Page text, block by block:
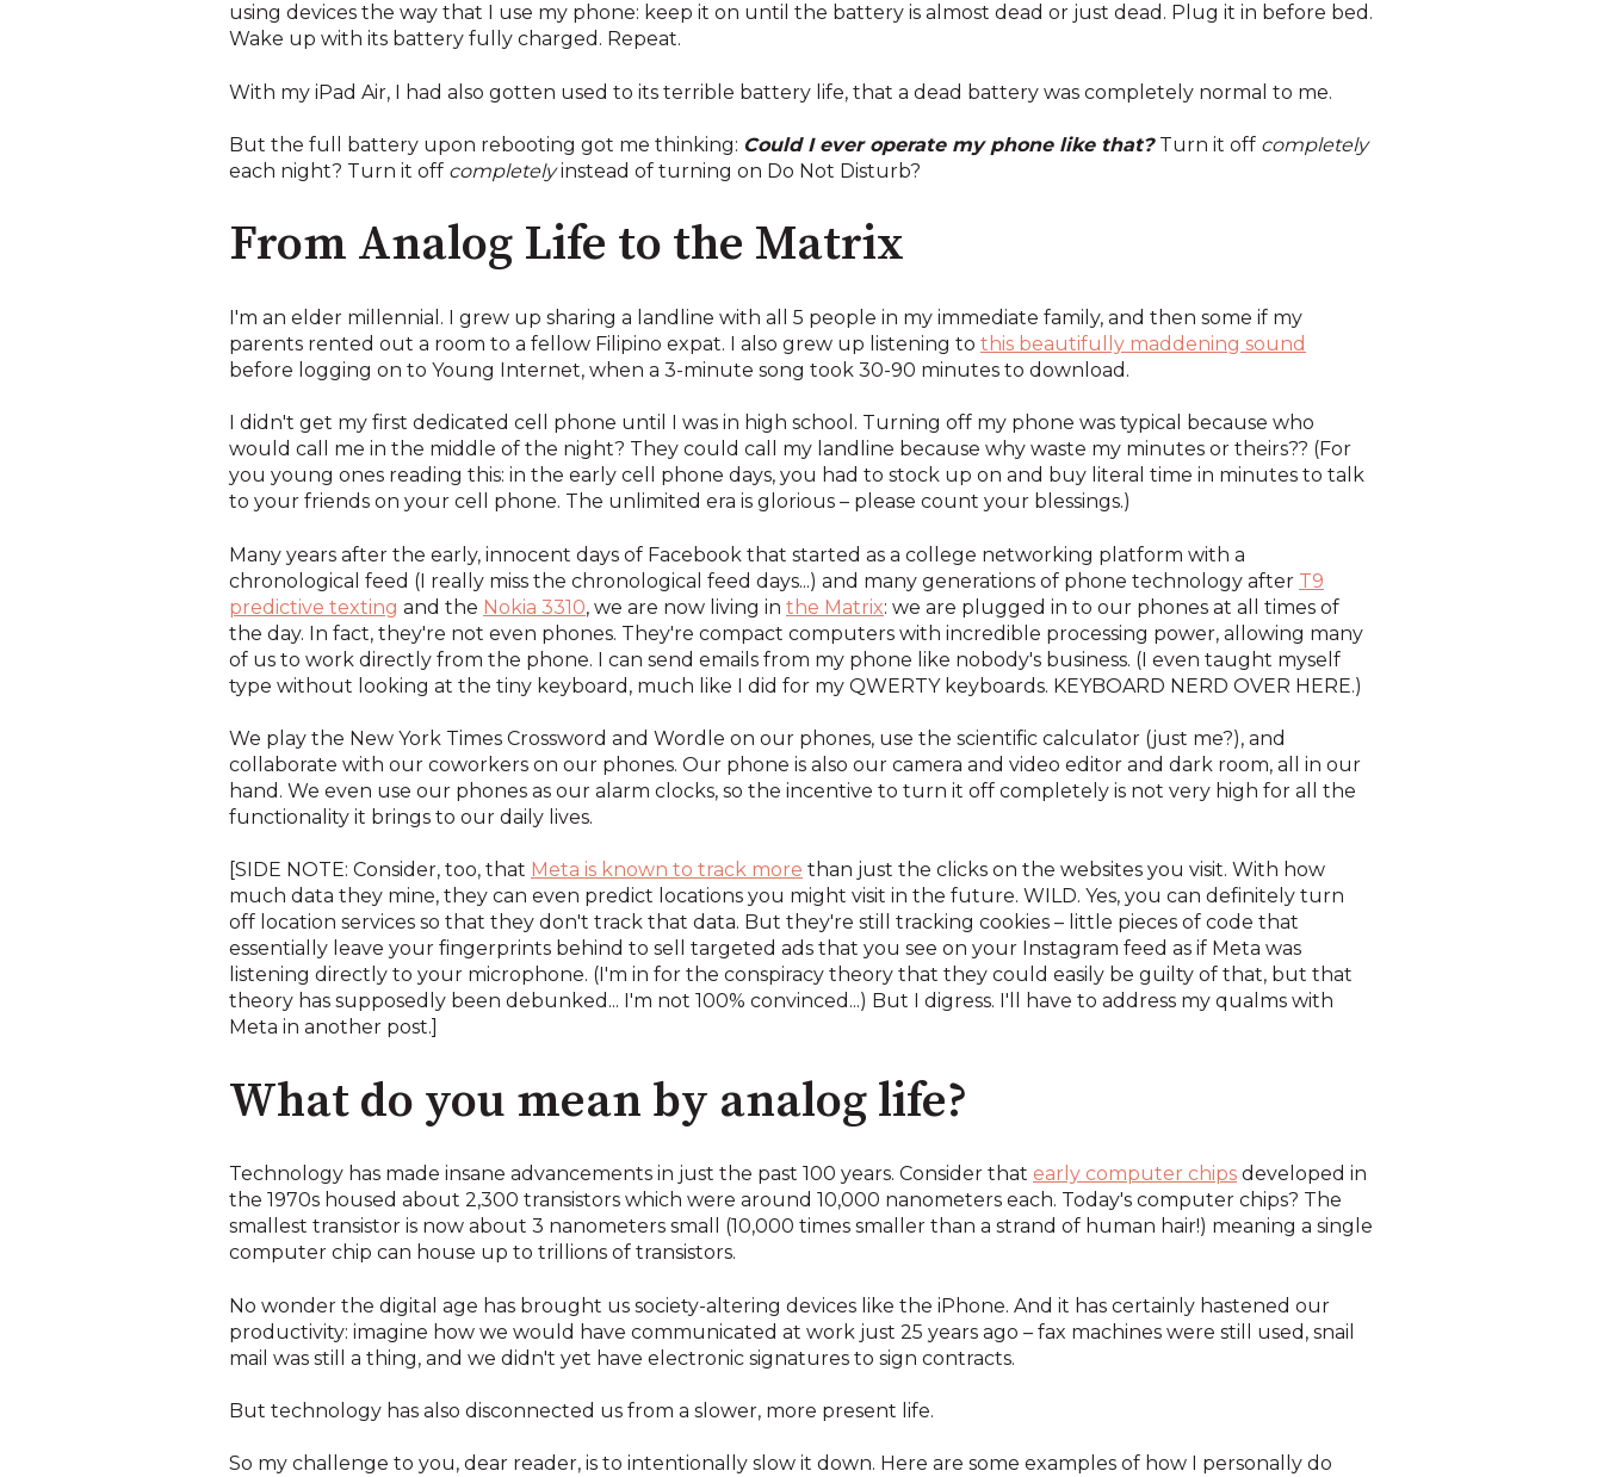
using devices the way that I use my phone: keep it on until the battery is almost dead or just dead. Plug it in before bed.
Wake up with its battery fully charged. Repeat.
With my iPad Air, I had also gotten used to its terrible battery life, that a dead battery was completely normal to me.
But the full battery upon rebooting got me thinking: Could I ever operate my phone like that? Turn it off completely
each night? Turn it off completelyinstead of turning on Do Not Disturb?
From Analog Life to the Matrix
I'm an elder millennial. I grew up sharing a landline with all 5 people in my immediate family, and then some if my
parents rented out a room to a fellow Filipino expat. I also grew up listening to this beautifully maddening sound
before logging on to Young Internet, when a 3-minute song took 30-90 minutes to download.
I didn't get my first dedicated cell phone until I was in high school. Turning off my phone was typical because who
would call me in the middle of the night? They could call my landline because why waste my minutes or theirs?? (For
you young ones reading this: in the early cell phone days, you had to stock up on and buy literal time in minutes to talk
to your friends on your cell phone. The unlimited era is glorious – please count your blessings.)
Many years after the early, innocent days of Facebook that started as a college networking platform with a
chronological feed (I really miss the chronological feed days...) and many generations of phone technology after T9
predictive texting and the Nokia 3310, we are now living in the Matrix: we are plugged in to our phones at all times of
the day. In fact, they're not even phones. They're compact computers with incredible processing power, allowing many
of us to work directly from the phone. I can send emails from my phone like nobody's business. (I even taught myself
type without looking at the tiny keyboard, much like I did for my QWERTY keyboards. KEYBOARD NERD OVER HERE.)
We play the New York Times Crossword and Wordle on our phones, use the scientific calculator (just me?), and
collaborate with our coworkers on our phones. Our phone is also our camera and video editor and dark room, all in our
hand. We even use our phones as our alarm clocks, so the incentive to turn it off completely is not very high for all the
functionality it brings to our daily lives.
[SIDE NOTE: Consider, too, that Meta is known to track more than just the clicks on the websites you visit. With how
much data they mine, they can even predict locations you might visit in the future. WILD. Yes, you can definitely turn
off location services so that they don't track that data. But they're still tracking cookies – little pieces of code that
essentially leave your fingerprints behind to sell targeted ads that you see on your Instagram feed as if Meta was
listening directly to your microphone. (I'm in for the conspiracy theory that they could easily be guilty of that, but that
theory has supposedly been debunked... I'm not 100% convinced...) But I digress. I'll have to address my qualms with
Meta in another post.]
What do you mean by analog life?
Technology has made insane advancements in just the past 100 years. Consider that early computer chips developed in
the 1970s housed about 2,300 transistors which were around 10,000 nanometers each. Today's computer chips? The
smallest transistor is now about 3 nanometers small (10,000 times smaller than a strand of human hair!) meaning a single
computer chip can house up to trillions of transistors.
No wonder the digital age has brought us society-altering devices like the iPhone. And it has certainly hastened our
productivity: imagine how we would have communicated at work just 25 years ago – fax machines were still used, snail
mail was still a thing, and we didn't yet have electronic signatures to sign contracts.
But technology has also disconnected us from a slower, more present life.
So my challenge to you, dear reader, is to intentionally slow it down. Here are some examples of how I personally do